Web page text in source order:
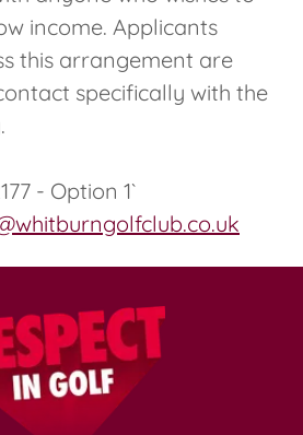
income. Applicants
this arrangement are
specifically with the
- Option 1`